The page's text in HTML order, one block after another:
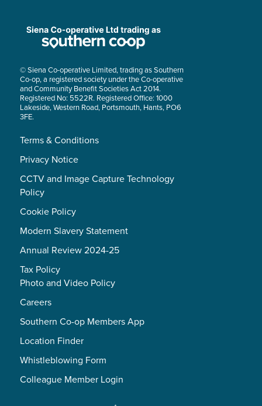
© Siena Co-operative Limited, trading as Southern
Co-op, a registered society under the Co-operative
and Community Benefit Societies Act 2014.
Registered No: 5522R. Registered Office: 1000
Lakeside, Western Road, Portsmouth, Hants, PO6
3FE.
Terms & Conditions
Privacy Notice
CCTV and Image Capture Technology
Policy
Cookie Policy
Modern Slavery Statement
Annual Review 2024-25
Tax Policy
Photo and Video Policy
Careers
Southern Co-op Members App
Location Finder
Whistleblowing Form
Colleague Member Login